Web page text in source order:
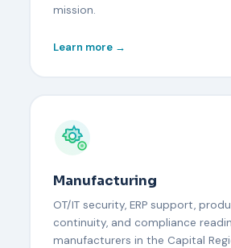
mission.
Learn more →
Manufacturing
OT/IT security, ERP support,
continuity, and compliance
manufacturers in the Capital